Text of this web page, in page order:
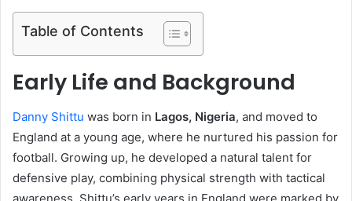
Table of Contents
Early Life and Background
Danny Shittu was born in Lagos, Nigeria, and moved to
England at a young age, where he nurtured his passion for
football. Growing up, he developed a natural talent for
defensive play, combining physical strength with tactical